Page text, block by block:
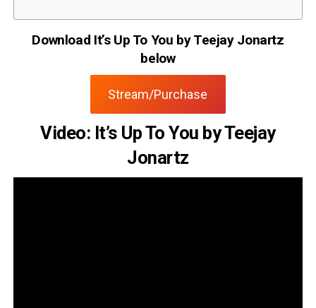
Download It’s Up To You by Teejay Jonartz
below
Stream/Purchase
Video: It’s Up To You by Teejay
Jonartz